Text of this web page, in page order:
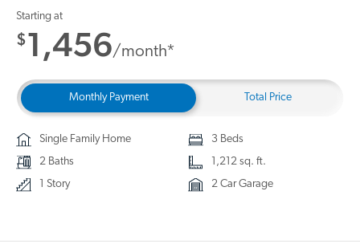
Starting at
$1,456/month*
Monthly Payment Total Price
Single Family Home
3 Beds
2 Baths
1,212 sq. ft.
1 Story
2 Car Garage